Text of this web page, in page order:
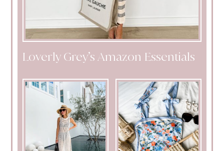
Loverly Grey’s Amazon Essentials